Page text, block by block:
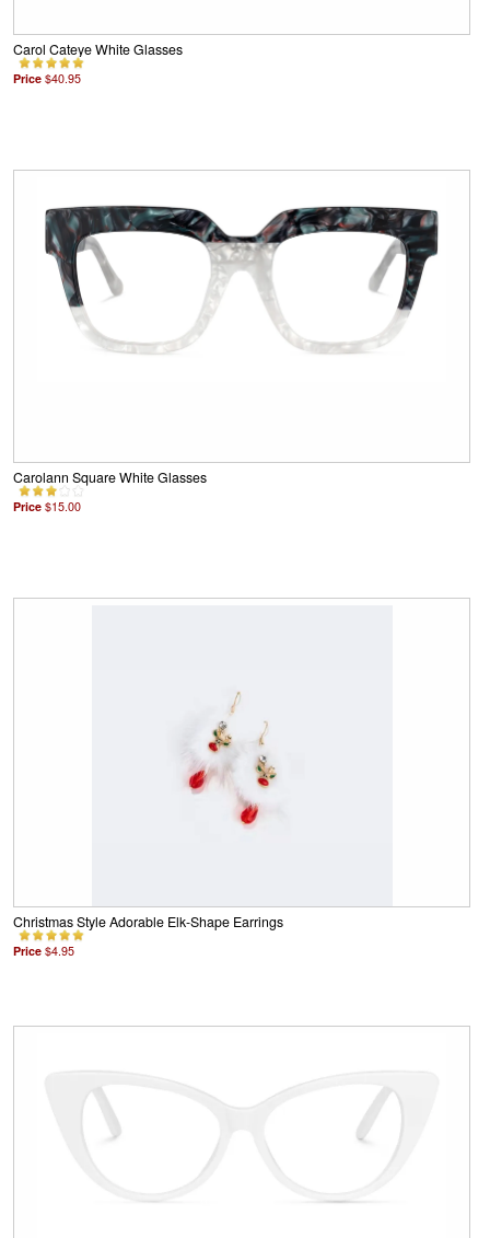
Carol Cateye White Glasses
Price $40.95
Carolann Square White Glasses
Price $15.00
Christmas Style Adorable Elk-Shape Earrings
Price $4.95